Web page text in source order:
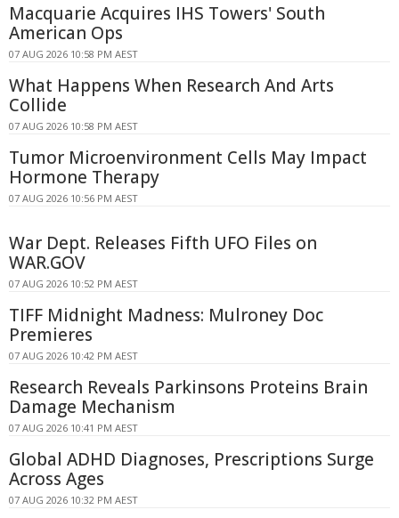
Macquarie Acquires IHS Towers' South
American Ops
07 AUG 2026 10:58 PM AEST
What Happens When Research And Arts
Collide
07 AUG 2026 10:58 PM AEST
Tumor Microenvironment Cells May Impact
Hormone Therapy
07 AUG 2026 10:56 PM AEST
War Dept. Releases Fifth UFO Files on
WAR.GOV
07 AUG 2026 10:52 PM AEST
TIFF Midnight Madness: Mulroney Doc
Premieres
07 AUG 2026 10:42 PM AEST
Research Reveals Parkinsons Proteins Brain
Damage Mechanism
07 AUG 2026 10:41 PM AEST
Global ADHD Diagnoses, Prescriptions Surge
Across Ages
07 AUG 2026 10:32 PM AEST